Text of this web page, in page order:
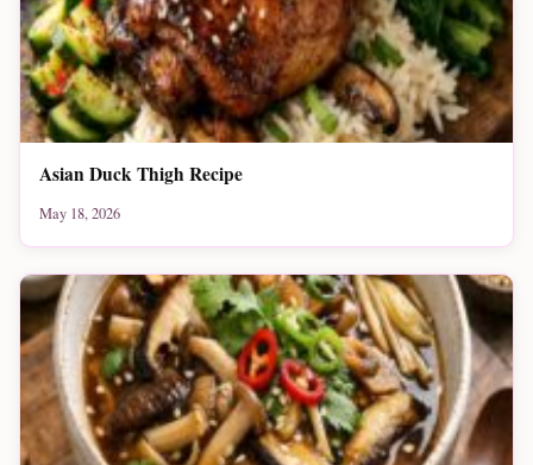
Asian Duck Thigh Recipe
May 18, 2026